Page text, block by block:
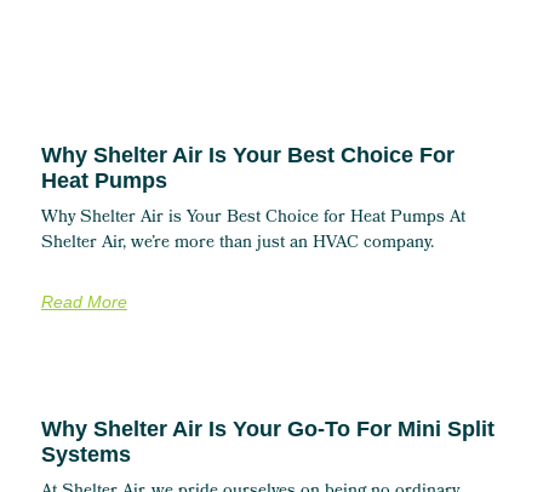
Why Shelter Air Is Your Best Choice For
Heat Pumps
Why Shelter Air is Your Best Choice for Heat Pumps At
Shelter Air, we’re more than just an HVAC company.
Read More
Why Shelter Air Is Your Go-To For Mini Split
Systems